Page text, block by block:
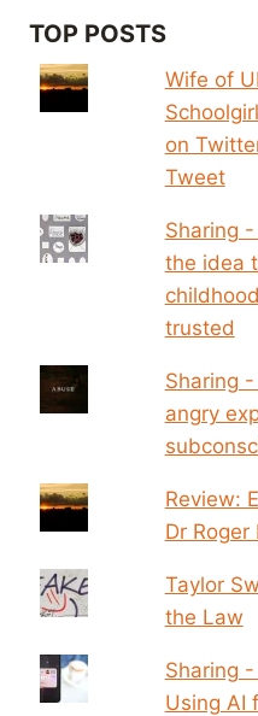
TOP POSTS
Wife of
on
Tweet
Sharing
the idea
trusted
Sharing
angry
Review:
Dr Roger
Taylor
the Law
Sharing
Using AI